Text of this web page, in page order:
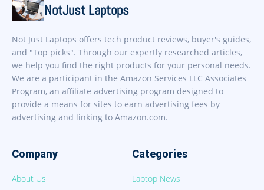
NotJust Laptops
Not Just Laptops offers tech product reviews, buyer's guides,
and "Top picks". Through our expertly researched articles,
we help you find the right products for your personal needs.
We are a participant in the Amazon Services LLC Associates
Program, an affiliate advertising program designed to
provide a means for sites to earn advertising fees by
advertising and linking to Amazon.com.
Company
About Us
Categories
Laptop News